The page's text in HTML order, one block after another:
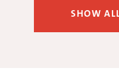
SHOW